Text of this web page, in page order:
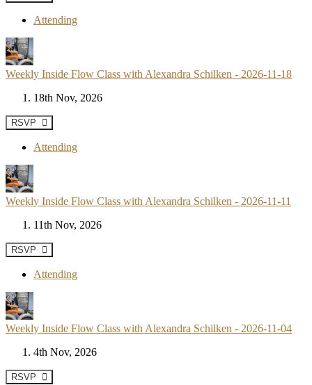
Attending
Weekly Inside Flow Class with Alexandra Schilken - 2026-11-18
18th Nov, 2026
RSVP
Attending
Weekly Inside Flow Class with Alexandra Schilken - 2026-11-11
11th Nov, 2026
RSVP
Attending
Weekly Inside Flow Class with Alexandra Schilken - 2026-11-04
4th Nov, 2026
RSVP